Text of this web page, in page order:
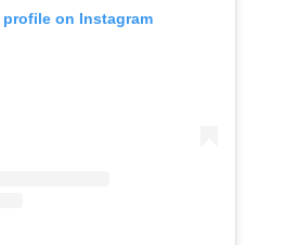
on Instagram